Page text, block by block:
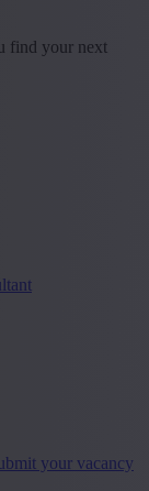
find your next
your vacancy